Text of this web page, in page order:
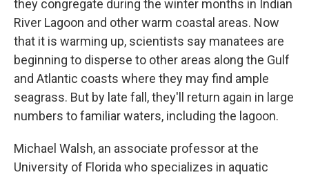
they congregate during the winter months in Indian
River Lagoon and other warm coastal areas. Now
that it is warming up, scientists say manatees are
beginning to disperse to other areas along the Gulf
and Atlantic coasts where they may find ample
seagrass. But by late fall, they'll return again in large
numbers to familiar waters, including the lagoon.
Michael Walsh, an associate professor at the
University of Florida who specializes in aquatic